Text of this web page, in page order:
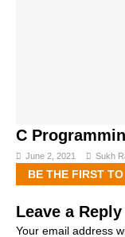
C
June 2, 2021 Sukh
BE THE FIRST
Leave a Reply
Your email address